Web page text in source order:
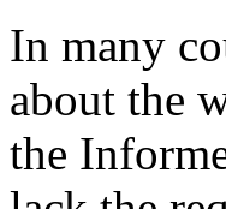
In many
about the
the